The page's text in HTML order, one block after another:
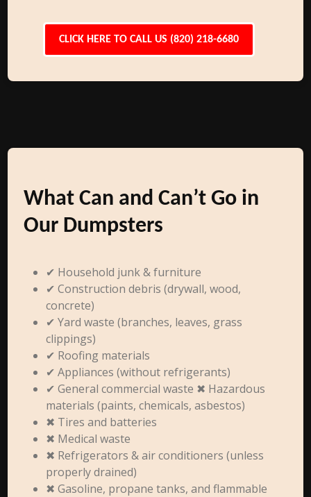
CLICK HERE TO CALL US (820) 218-6680
What Can and Can’t Go in
Our Dumpsters
✔ Household junk & furniture
✔ Construction debris (drywall, wood,
concrete)
✔ Yard waste (branches, leaves, grass
clippings)
✔ Roofing materials
✔ Appliances (without refrigerants)
✔ General commercial waste ✖ Hazardous
materials (paints, chemicals, asbestos)
✖ Tires and batteries
✖ Medical waste
✖ Refrigerators & air conditioners (unless
properly drained)
✖ Gasoline, propane tanks, and flammable